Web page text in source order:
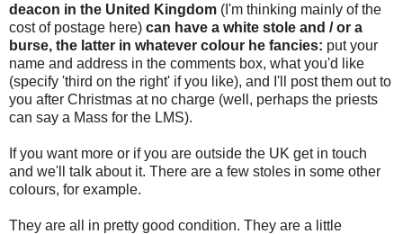
deacon in the United Kingdom (I'm thinking mainly of the
cost of postage here) can have a white stole and / or a
burse, the latter in whatever colour he fancies: put your
name and address in the comments box, what you'd like
(specify 'third on the right' if you like), and I'll post them out to
you after Christmas at no charge (well, perhaps the priests
can say a Mass for the LMS).
If you want more or if you are outside the UK get in touch
and we'll talk about it. There are a few stoles in some other
colours, for example.
They are all in pretty good condition. They are a little